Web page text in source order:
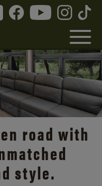
road with
style.